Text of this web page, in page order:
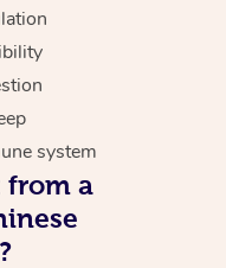
system
from a